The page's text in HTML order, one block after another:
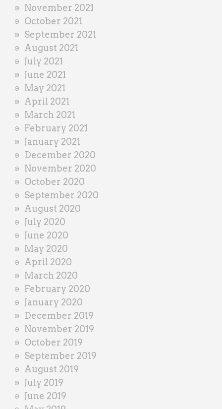
November 2021
October 2021
September 2021
August 2021
July 2021
June 2021
May 2021
April 2021
March 2021
February 2021
January 2021
December 2020
November 2020
October 2020
September 2020
August 2020
July 2020
June 2020
May 2020
April 2020
March 2020
February 2020
January 2020
December 2019
November 2019
October 2019
September 2019
August 2019
July 2019
June 2019